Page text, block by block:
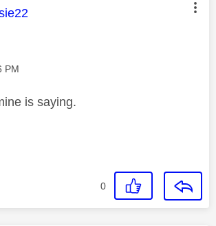
message was authored by:
PM
is saying.
0